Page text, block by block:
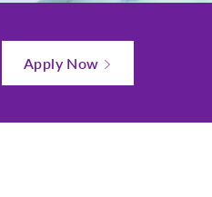
Apply Now